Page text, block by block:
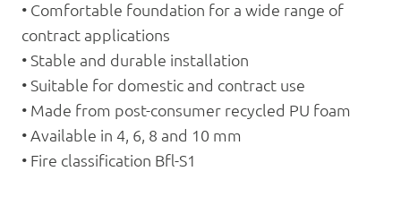
• Comfortable foundation for a wide range of
contract applications
• Stable and durable installation
• Suitable for domestic and contract use
• Made from post-consumer recycled PU foam
• Available in 4, 6, 8 and 10 mm
• Fire classification Bfl-S1